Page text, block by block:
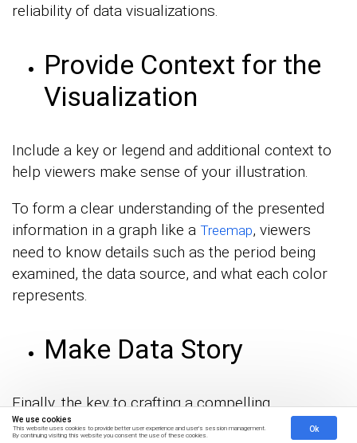
We use cookies
This website uses cookies to provide better user experience and user's session management.
By continuing visiting this website you consent the use of these cookies.
Ok
reliability of data visualizations.
Provide Context for the
Visualization
Include a key or legend and additional context to
help viewers make sense of your illustration.
To form a clear understanding of the presented
information in a graph like a Treemap, viewers
need to know details such as the period being
examined, the data source, and what each color
represents.
Make Data Story
Finally, the key to crafting a compelling
visualization is to use data to tell a story.